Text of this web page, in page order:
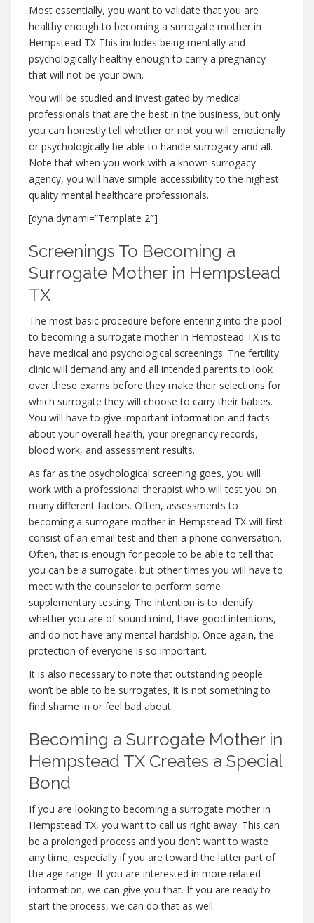
Most essentially, you want to validate that you are
healthy enough to becoming a surrogate mother in
Hempstead TX This includes being mentally and
psychologically healthy enough to carry a pregnancy
that will not be your own.
You will be studied and investigated by medical
professionals that are the best in the business, but only
you can honestly tell whether or not you will emotionally
or psychologically be able to handle surrogacy and all.
Note that when you work with a known surrogacy
agency, you will have simple accessibility to the highest
quality mental healthcare professionals.
[dyna dynami=”Template 2″]
Screenings To Becoming a
Surrogate Mother in Hempstead
TX
The most basic procedure before entering into the pool
to becoming a surrogate mother in Hempstead TX is to
have medical and psychological screenings. The fertility
clinic will demand any and all intended parents to look
over these exams before they make their selections for
which surrogate they will choose to carry their babies.
You will have to give important information and facts
about your overall health, your pregnancy records,
blood work, and assessment results.
As far as the psychological screening goes, you will
work with a professional therapist who will test you on
many different factors. Often, assessments to
becoming a surrogate mother in Hempstead TX will first
consist of an email test and then a phone conversation.
Often, that is enough for people to be able to tell that
you can be a surrogate, but other times you will have to
meet with the counselor to perform some
supplementary testing. The intention is to identify
whether you are of sound mind, have good intentions,
and do not have any mental hardship. Once again, the
protection of everyone is so important.
It is also necessary to note that outstanding people
won’t be able to be surrogates, it is not something to
find shame in or feel bad about.
Becoming a Surrogate Mother in
Hempstead TX Creates a Special
Bond
If you are looking to becoming a surrogate mother in
Hempstead TX, you want to call us right away. This can
be a prolonged process and you don’t want to waste
any time, especially if you are toward the latter part of
the age range. If you are interested in more related
information, we can give you that. If you are ready to
start the process, we can do that as well.